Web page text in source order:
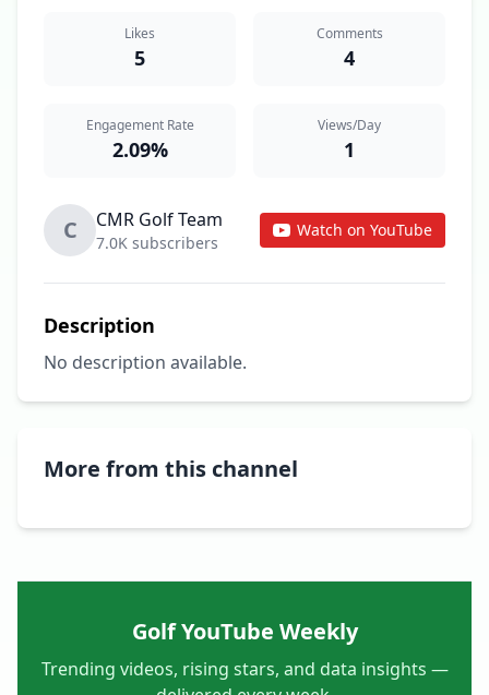
Likes
5
Comments
4
Engagement Rate
2.09%
Views/Day
1
C CMR Golf Team
7.0K subscribers
Watch on YouTube
Description
No description available.
More from this channel
Golf YouTube Weekly
Trending videos, rising stars, and data insights —